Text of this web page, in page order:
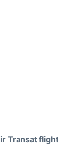
Transat flight